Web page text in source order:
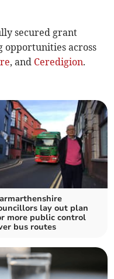
secured grant
opportunities across
, and Ceredigion.
lay out plan
more public control
bus routes